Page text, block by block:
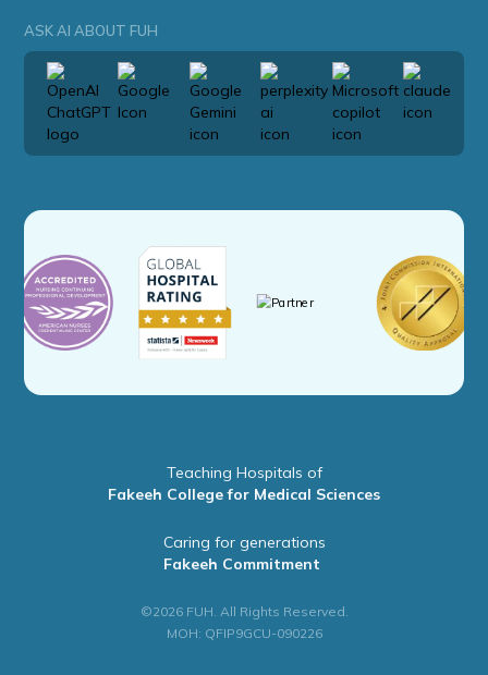
ASK AI ABOUT FUH
Teaching Hospitals of
Fakeeh College for Medical Sciences
Caring for generations
Fakeeh Commitment
©2026 FUH. All Rights Reserved.
MOH: QFIP9GCU-090226